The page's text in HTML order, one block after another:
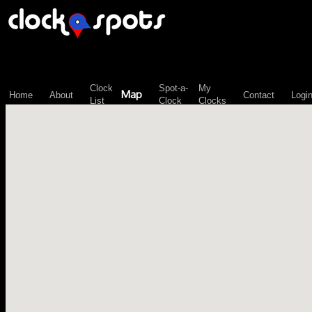
Home About
Clock
List
Map
Spot-a-
Clock
My
Clocks
Contact Login
\n";